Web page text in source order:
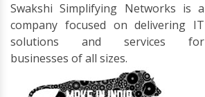
Swakshi Simplifying Networks is a
company focused on delivering IT
solutions and services for
businesses of all sizes.